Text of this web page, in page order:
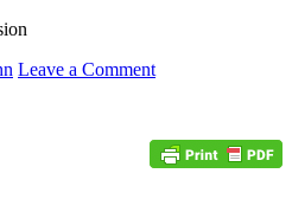
Leave a Comment